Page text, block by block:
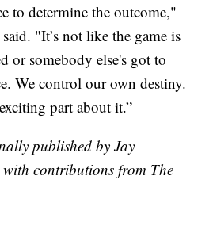
to determine the outcome,"
"It’s not like the game is
or somebody else's got to
We control our own destiny.
part about it.”
published by Jay
with contributions from The